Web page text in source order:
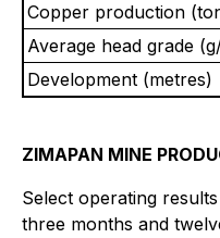
Copper production
Average head grade
Development (metres)
ZIMAPAN MINE
Select operating
three months and